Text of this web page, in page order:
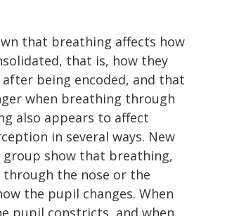
that breathing affects how
that is, how they
being encoded, and that
when breathing through
also appears to affect
in several ways. New
show that breathing,
the nose or the
the pupil changes. When
pupil constricts, and when